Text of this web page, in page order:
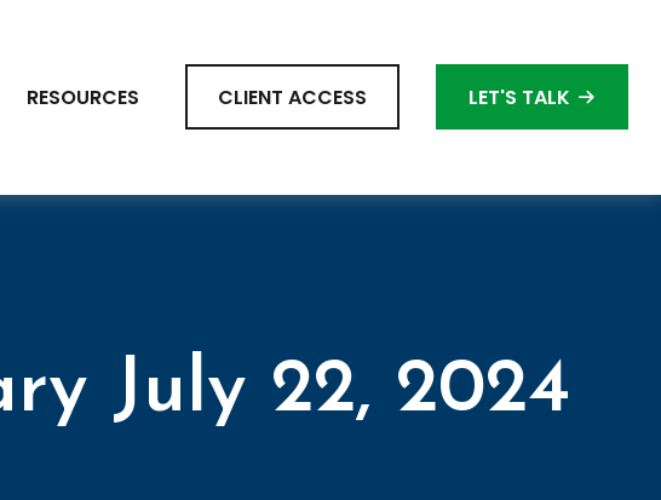
RESOURCES CLIENT ACCESS LET'S TALK
July 22, 2024